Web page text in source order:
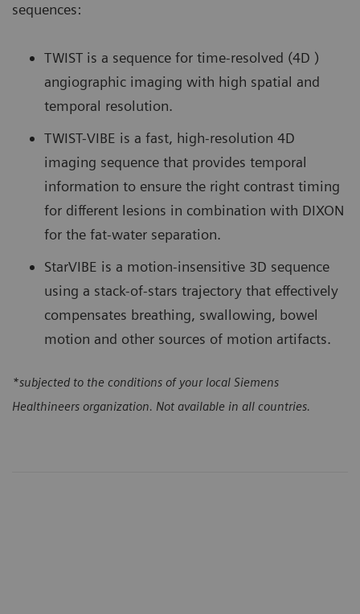
sequences:
TWIST is a sequence for time-resolved (4D )
angiographic imaging with high spatial and
temporal resolution.
TWIST-VIBE is a fast, high-resolution 4D
imaging sequence that provides temporal
information to ensure the right contrast timing
for different lesions in combination with DIXON
for the fat-water separation.
StarVIBE is a motion-insensitive 3D sequence
using a stack-of-stars trajectory that effectively
compensates breathing, swallowing, bowel
motion and other sources of motion artifacts.
*subjected to the conditions of your local Siemens
Healthineers organization. Not available in all countries.